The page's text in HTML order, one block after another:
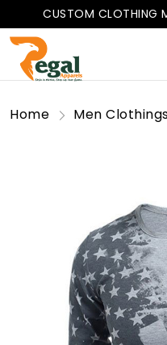
CUSTOM CLOTHING
Home Men